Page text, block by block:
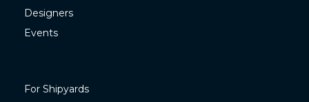
Designers
Events
For Shipyards